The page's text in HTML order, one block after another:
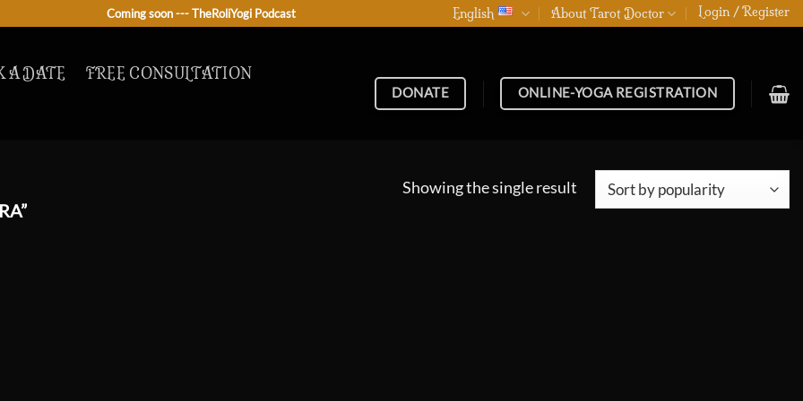
Coming soon --- TheRoliYogi Podcast English About Tarot Doctor Login / Register
A DATE FREE CONSULTATION
DONATE ONLINE-YOGA REGISTRATION
Showing the single result